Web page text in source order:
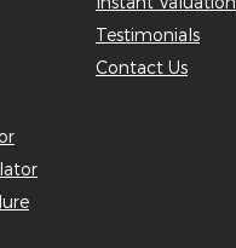
Testimonials
Contact Us